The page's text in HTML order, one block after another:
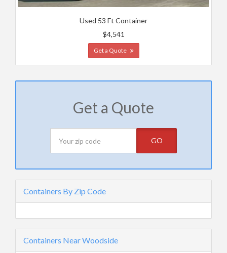
Used 53 Ft Container
$4,541
Get a Quote
Get a Quote
GO
Containers By Zip Code
Containers Near Woodside